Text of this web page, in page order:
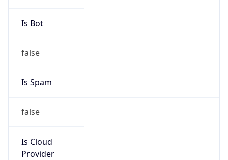
Is Bot
false
Is Spam
false
Is Cloud
Provider